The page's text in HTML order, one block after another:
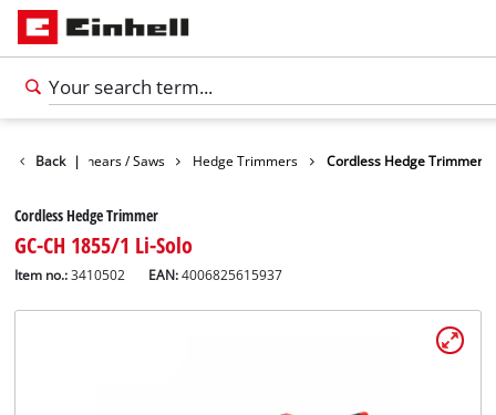
Back |
Garden Shears / Saws Hedge Trimmers Cordless Hedge Trimmer
Cordless Hedge Trimmer
GC-CH 1855/1 Li-Solo
Item no.: 3410502 EAN:4006825615937